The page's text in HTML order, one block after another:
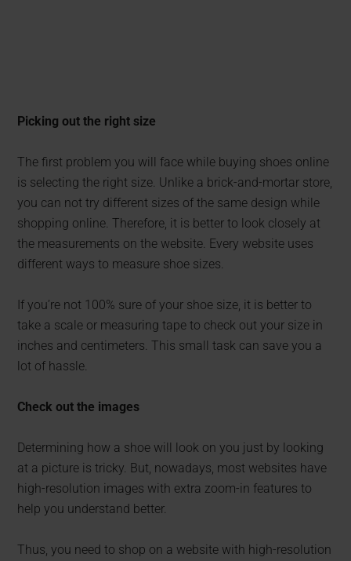
Picking out the right size
The first problem you will face while buying shoes online
is selecting the right size. Unlike a brick-and-mortar store,
you can not try different sizes of the same design while
shopping online. Therefore, it is better to look closely at
the measurements on the website. Every website uses
different ways to measure shoe sizes.
If you’re not 100% sure of your shoe size, it is better to
take a scale or measuring tape to check out your size in
inches and centimeters. This small task can save you a
lot of hassle.
Check out the images
Determining how a shoe will look on you just by looking
at a picture is tricky. But, nowadays, most websites have
high-resolution images with extra zoom-in features to
help you understand better.
Thus, you need to shop on a website with high-resolution